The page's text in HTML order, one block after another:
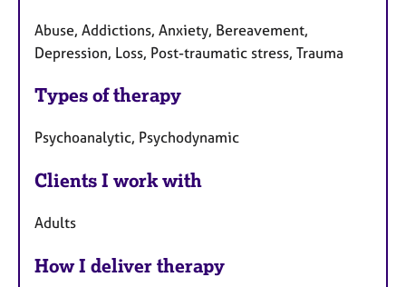
Abuse, Addictions, Anxiety, Bereavement,
Depression, Loss, Post-traumatic stress, Trauma
Types of therapy
Psychoanalytic, Psychodynamic
Clients I work with
Adults
How I deliver therapy